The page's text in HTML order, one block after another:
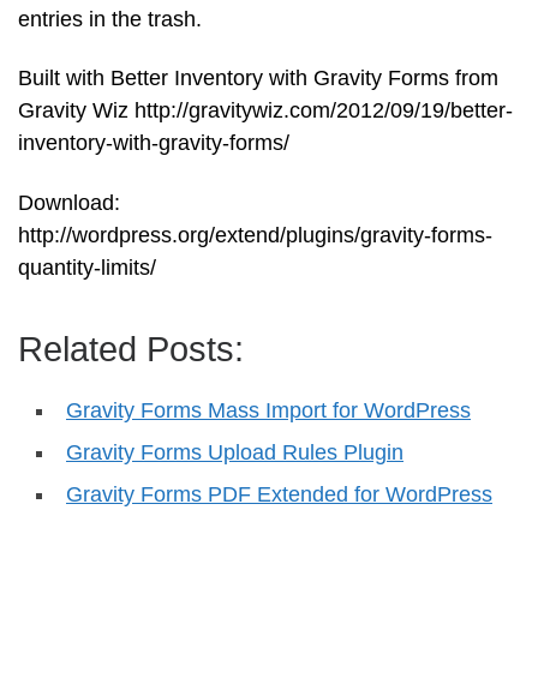
entries in the trash.
Built with Better Inventory with Gravity Forms from
Gravity Wiz http://gravitywiz.com/2012/09/19/better-
inventory-with-gravity-forms/
Download:
http://wordpress.org/extend/plugins/gravity-forms-
quantity-limits/
Related Posts:
Gravity Forms Mass Import for WordPress
Gravity Forms Upload Rules Plugin
Gravity Forms PDF Extended for WordPress